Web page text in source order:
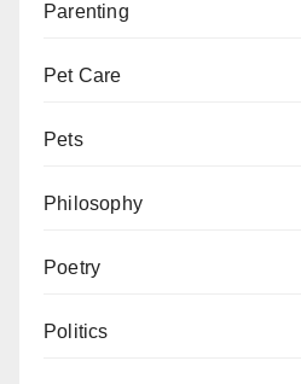
Parenting
Pet Care
Pets
Philosophy
Poetry
Politics